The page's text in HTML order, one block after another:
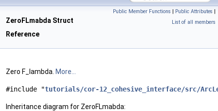
Public Member Functions | Public Attributes |
List of all members
ZeroFLmabda Struct
Reference
Zero F_lambda. More...
#include "tutorials/cor-12_cohesive_interface/src/
Inheritance diagram for ZeroFLmabda: